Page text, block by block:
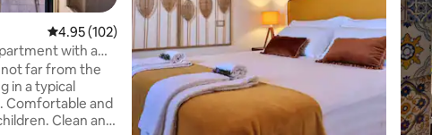
4.95 out of 5 average rating, 102 reviews
4.95 (102)
with a
far from the
in a typical
Comfortable and
Clean and